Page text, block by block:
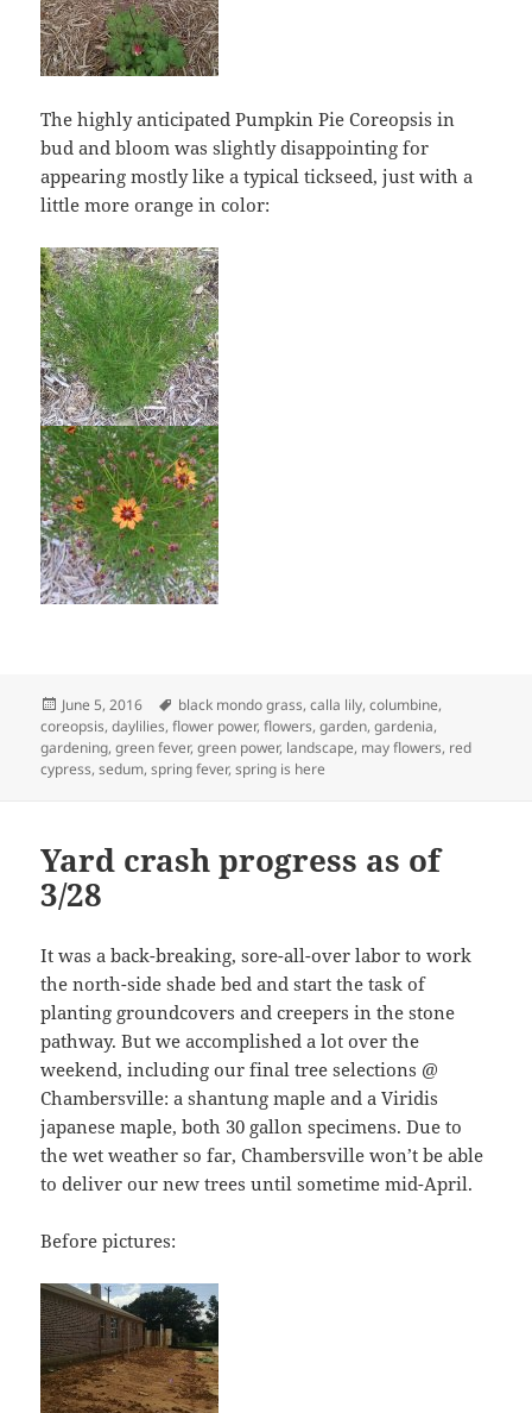
The highly anticipated Pumpkin Pie Coreopsis in
bud and bloom was slightly disappointing for
appearing mostly like a typical tickseed, just with a
little more orange in color:
Posted
on
June 5, 2016 Tags
black mondo grass,calla lily,columbine,
coreopsis,daylilies,flower power,flowers,garden,gardenia,
gardening,green fever,green power, landscape, may flowers, red
cypress,sedum,spring fever,spring is here
Yard crash progress as of
3/28
It was a back-breaking, sore-all-over labor to work
the north-side shade bed and start the task of
planting groundcovers and creepers in the stone
pathway. But we accomplished a lot over the
weekend, including our final tree selections @
Chambersville: a shantung maple and a Viridis
japanese maple, both 30 gallon specimens. Due to
the wet weather so far, Chambersville won’t be able
to deliver our new trees until sometime mid-April.
Before pictures: